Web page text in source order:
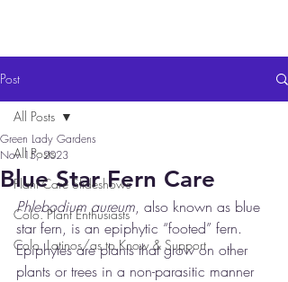
Post
All Posts
Plant Care Slideshows
Colo. Plant Enthusiasts
Colo. Latinos/as to Know & Support
All Posts
Blue Star Fern Care
Green Lady Gardens
Nov 15, 2023
Phlebodium aureum, also known as blue
star fern, is an epiphytic “footed” fern.
Epiphytes are plants that grow on other
plants or trees in a non-parasitic manner